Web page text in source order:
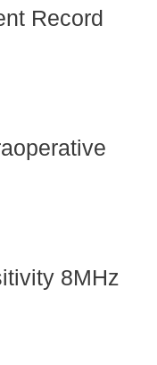
Record
8MHz